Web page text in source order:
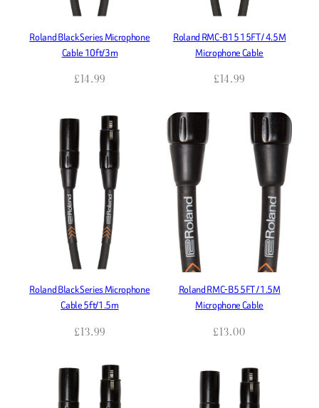
Roland Black Series Microphone
Cable 10ft/3m
£14.99
Roland RMC-B15 15FT / 4.5M
Microphone Cable
£14.99
Roland Black Series Microphone
Cable 5ft/1.5m
£13.99
Roland RMC-B5 5FT / 1.5M
Microphone Cable
£13.00